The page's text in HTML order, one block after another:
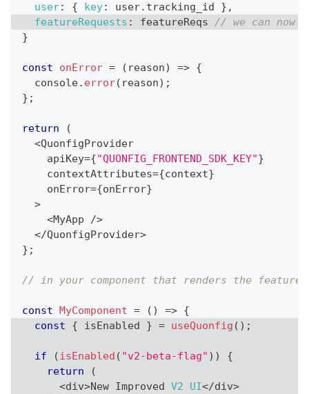
user: { key: user. tracking_id } ,
featureRequests : featureReqs // we can now
}
const onError = ( reason) => {
console. error( reason) ;
} ;
return
(
<QuonfigProvider
    apiKey
={"QUONFIG_FRONTEND_SDK_KEY"}
    contextAttributes
={context}
    onError
={onError}
>
<MyApp />
</QuonfigProvider>
} ;
// in your component that renders the feature
const MyComponent = ( ) => {
const
{ isEnabled } = useQuonfig ( ) ;
if (isEnabled ( "v2-beta-flag" ) )
{
return
(
<div>New Improved V2 UI</div>